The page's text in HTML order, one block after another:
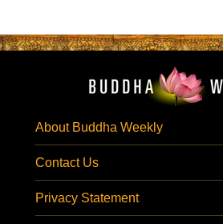
About Buddha Weekly
Contact Us
Privacy Statement